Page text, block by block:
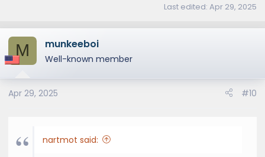
Last edited: Apr 29, 2025
M munkeeboi
Well-known member
Apr 29, 2025 #10
nartmot said: